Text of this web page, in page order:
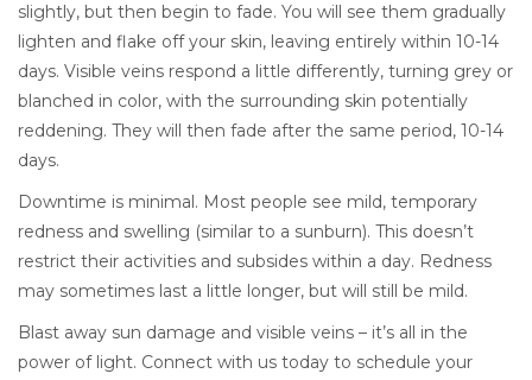
slightly, but then begin to fade. You will see them gradually
lighten and flake off your skin, leaving entirely within 10-14
days. Visible veins respond a little differently, turning grey or
blanched in color, with the surrounding skin potentially
reddening. They will then fade after the same period, 10-14
days.
Downtime is minimal. Most people see mild, temporary
redness and swelling (similar to a sunburn). This doesn’t
restrict their activities and subsides within a day. Redness
may sometimes last a little longer, but will still be mild.
Blast away sun damage and visible veins – it’s all in the
power of light. Connect with us today to schedule your